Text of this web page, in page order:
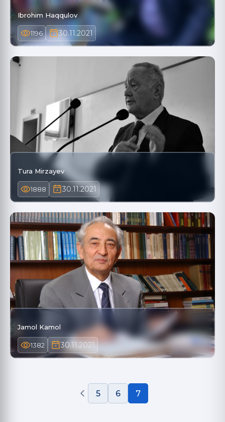
Ibrohim Haqqulov
1196 30.11.2021
Tura Mirzayev
1888 30.11.2021
Jamol Kamol
1382 30.11.2021
5 6 7